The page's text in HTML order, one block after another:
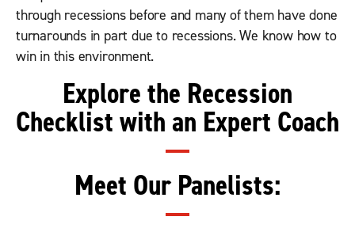
through recessions before and many of them have done
turnarounds in part due to recessions. We know how to
win in this environment.
Explore the Recession
Checklist with an Expert Coach
Meet Our Panelists: